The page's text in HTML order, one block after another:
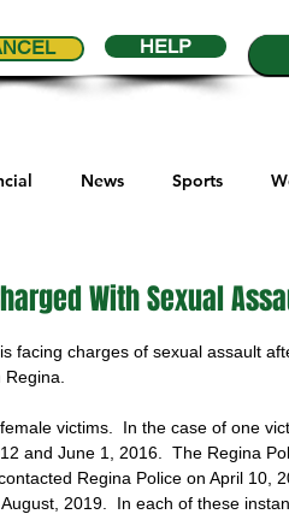
HELP
News Sports
QVJHL
Highway Hockey League
With Sexual
facing charges of sexual assault
victims.  In the case of one
and June 1, 2016.  The Regina
Regina Police on April 10,
2019.  In each of these